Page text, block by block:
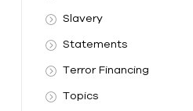
Slavery
Statements
Terror Financing
Topics